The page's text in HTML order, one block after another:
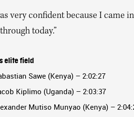
very confident because I came
today.”
elite field
Sawe (Kenya) – 2:02:27
Kiplimo (Uganda) – 2:03:37
Mutiso Munyao (Kenya) –